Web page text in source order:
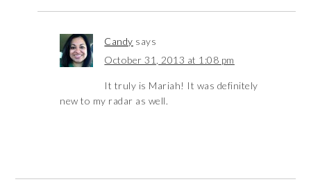
Candy says
October 31, 2013 at 1:08 pm
It truly is Mariah! It was definitely
new to my radar as well.